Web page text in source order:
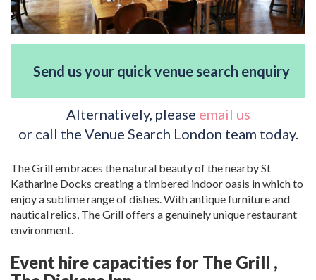
Send us your quick venue search enquiry
Alternatively, please email us
or call the Venue Search London team today.
The Grill embraces the natural beauty of the nearby St
Katharine Docks creating a timbered indoor oasis in which to
enjoy a sublime range of dishes. With antique furniture and
nautical relics, The Grill offers a genuinely unique restaurant
environment.
Event hire capacities for The Grill ,